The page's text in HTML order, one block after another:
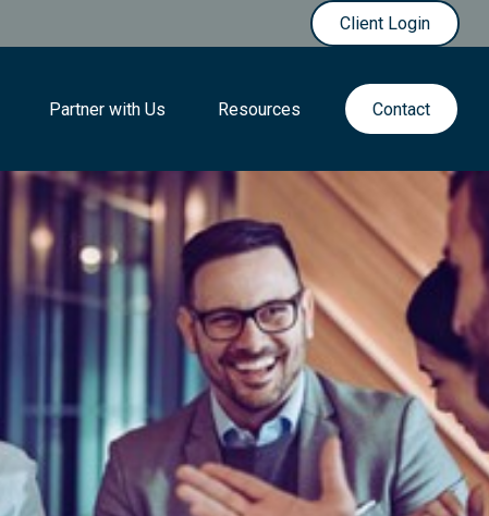
Client Login
Partner with Us Resources Contact